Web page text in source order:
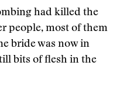
had killed the
people, most of them
bride was now in
bits of flesh in the